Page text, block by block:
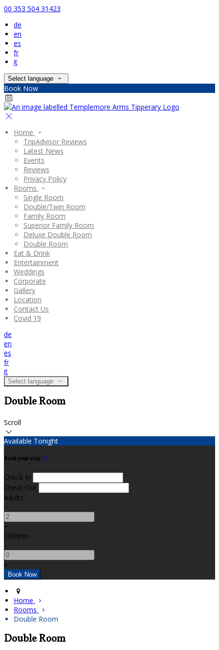
00 353 504 31423
de
en
es
fr
it
Select language
Book Now
Home
TripAdvisor Reviews
Latest News
Events
Reviews
Privacy Policy
Rooms
Single Room
Double/Twin Room
Family Room
Superior Family Room
Deluxe Double Room
Double Room
Eat & Drink
Entertainment
Weddings
Corporate
Gallery
Location
Contact Us
Covid 19
de
en
es
fr
it
Select language
Double Room
Scroll
Available Tonight
Book your stay
Check In
Check Out
Adults
-
+
Children
-
+
Home
Rooms
Double Room
Double Room